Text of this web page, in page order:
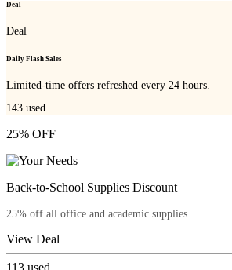
Deal
Deal
Daily Flash Sales
Limited-time offers refreshed every 24 hours.
143 used
25% OFF
Back-to-School Supplies Discount
25% off all office and academic supplies.
View Deal